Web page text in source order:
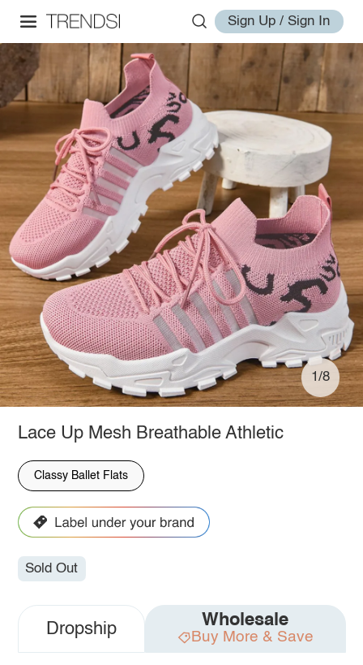
Sign Up / Sign In
1/8
Lace Up Mesh Breathable Athletic
Classy Ballet Flats
Sold Out
Dropship Wholesale
Buy More & Save